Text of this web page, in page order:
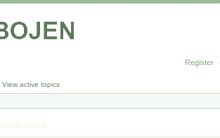
Register
View active topics